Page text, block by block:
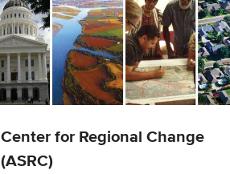
Center for Regional Change
(ASRC)